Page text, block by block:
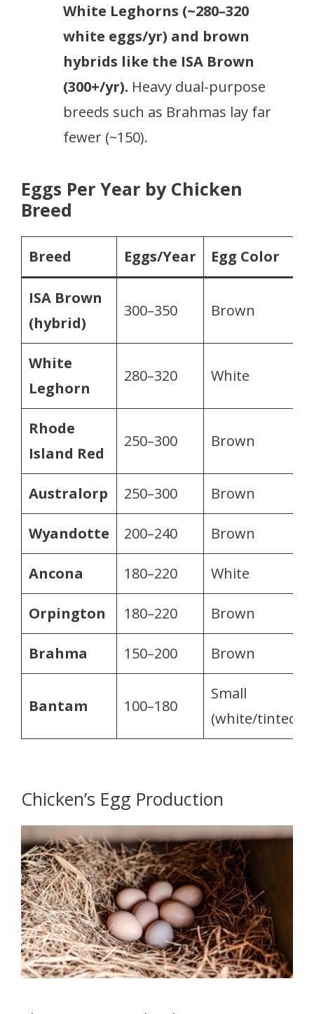
White Leghorns (~280–320
white eggs/yr) and brown
hybrids like the ISA Brown
(300+/yr). Heavy dual-purpose
breeds such as Brahmas lay far
fewer (~150).
Eggs Per Year by Chicken
Breed
Breed Eggs/Year Egg Color
ISA Brown
(hybrid)
300–350 Brown
White
Leghorn
280–320 White
Rhode
Island Red
250–300 Brown
Australorp 250–300 Brown
Wyandotte 200–240 Brown
Ancona 180–220 White
Orpington 180–220 Brown
Brahma 150–200 Brown
Bantam 100–180
Small
(white/tinted)
Chicken’s Egg Production